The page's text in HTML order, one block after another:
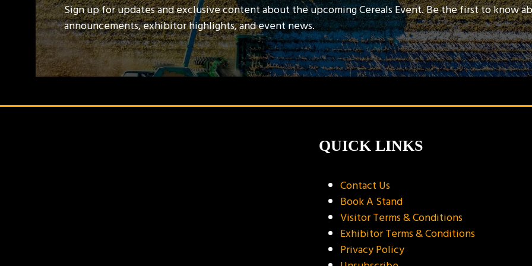
Sign up for updates and exclusive content about the upcoming Cereals Event. Be the first to know
announcements, exhibitor highlights, and event news.
QUICK LINKS
Contact Us
Book A Stand
Visitor Terms & Conditions
Exhibitor Terms & Conditions
Privacy Policy